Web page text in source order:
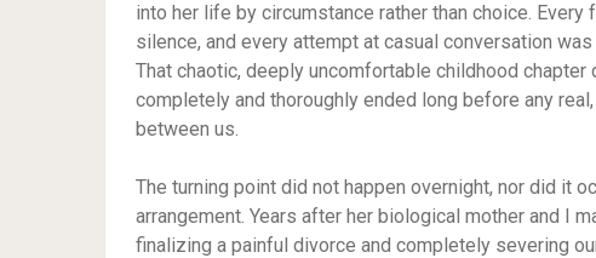
into her life by circumstance rather than choice.
silence, and every attempt at casual conversation
That chaotic, deeply uncomfortable childhood
completely and thoroughly ended long before any
between us.
The turning point did not happen overnight, nor did it
arrangement. Years after her biological mother and I
finalizing a painful divorce and completely severing